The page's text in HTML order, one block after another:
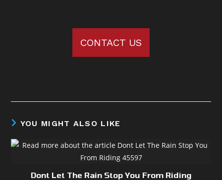
CONTACT US
YOU MIGHT ALSO LIKE
Dont Let The Rain Stop You From Riding